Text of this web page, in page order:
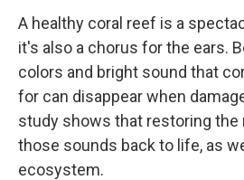
A healthy coral reef is a
it's also a chorus for the ears.
colors and bright sound that
for can disappear when
study shows that restoring the
those sounds back to life, as
ecosystem.